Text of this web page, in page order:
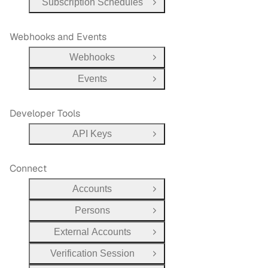
Subscription Schedules Open Group
Webhooks and Events
Webhooks
Open Group
Events
Open Group
Developer Tools
API Keys Open Group
Connect
Accounts
Open Group
Persons
Open Group
External Accounts
Open Group
Verification Session
Open Group